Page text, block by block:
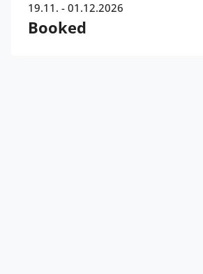
19.11. - 01.12.2026
Booked